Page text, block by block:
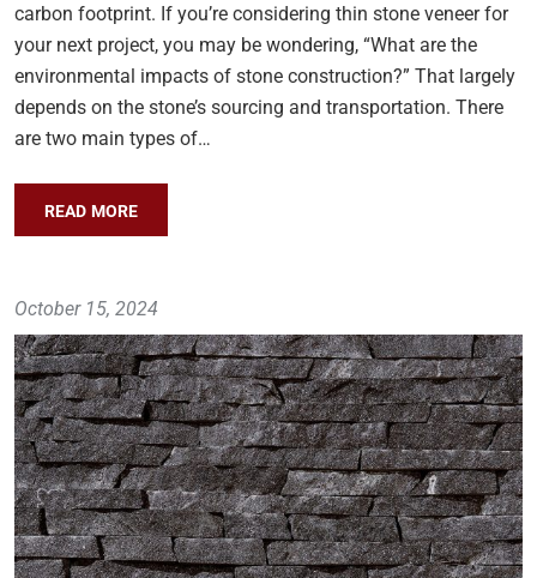
carbon footprint. If you’re considering thin stone veneer for
your next project, you may be wondering, “What are the
environmental impacts of stone construction?” That largely
depends on the stone’s sourcing and transportation. There
are two main types of…
READ MORE
October 15, 2024